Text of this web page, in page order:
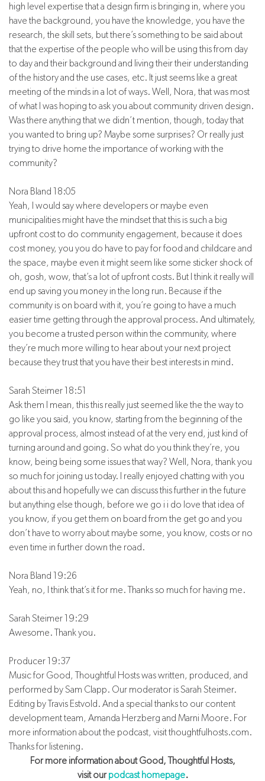
high level expertise that a design firm is bringing in, where you
have the background, you have the knowledge, you have the
research, the skill sets, but there’s something to be said about
that the expertise of the people who will be using this from day
to day and their background and living their their understanding
of the history and the use cases, etc. It just seems like a great
meeting of the minds in a lot of ways. Well, Nora, that was most
of what I was hoping to ask you about community driven design.
Was there anything that we didn’t mention, though, today that
you wanted to bring up? Maybe some surprises? Or really just
trying to drive home the importance of working with the
community?
Nora Bland 18:05
Yeah, I would say where developers or maybe even
municipalities might have the mindset that this is such a big
upfront cost to do community engagement, because it does
cost money, you you do have to pay for food and childcare and
the space, maybe even it might seem like some sticker shock of
oh, gosh, wow, that’s a lot of upfront costs. But I think it really will
end up saving you money in the long run. Because if the
community is on board with it, you’re going to have a much
easier time getting through the approval process. And ultimately,
you become a trusted person within the community, where
they’re much more willing to hear about your next project
because they trust that you have their best interests in mind.
Sarah Steimer 18:51
Ask them I mean, this this really just seemed like the the way to
go like you said, you know, starting from the beginning of the
approval process, almost instead of at the very end, just kind of
turning around and going. So what do you think they’re, you
know, being being some issues that way? Well, Nora, thank you
so much for joining us today. I really enjoyed chatting with you
about this and hopefully we can discuss this further in the future
but anything else though, before we go i i do love that idea of
you know, if you get them on board from the get go and you
don’t have to worry about maybe some, you know, costs or no
even time in further down the road.
Nora Bland 19:26
Yeah, no, I think that’s it for me. Thanks so much for having me.
Sarah Steimer 19:29
Awesome. Thank you.
Producer 19:37
Music for Good, Thoughtful Hosts was written, produced, and
performed by Sam Clapp. Our moderator is Sarah Steimer.
Editing by Travis Estvold. And a special thanks to our content
development team, Amanda Herzberg and Marni Moore. For
more information about the podcast, visit thoughtfulhosts.com.
Thanks for listening.
For more information about Good, Thoughtful Hosts,
visit ourpodcast homepage.